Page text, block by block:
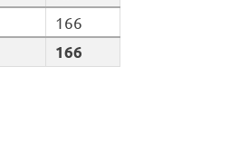
166
166